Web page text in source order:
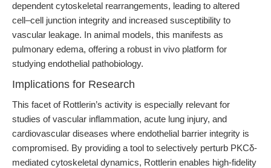
dependent cytoskeletal rearrangements, leading to altered
cell–cell junction integrity and increased susceptibility to
vascular leakage. In animal models, this manifests as
pulmonary edema, offering a robust in vivo platform for
studying endothelial pathobiology.
Implications for Research
This facet of Rottlerin’s activity is especially relevant for
studies of vascular inflammation, acute lung injury, and
cardiovascular diseases where endothelial barrier integrity is
compromised. By providing a tool to selectively perturb PKCδ-
mediated cytoskeletal dynamics, Rottlerin enables high-fidelity